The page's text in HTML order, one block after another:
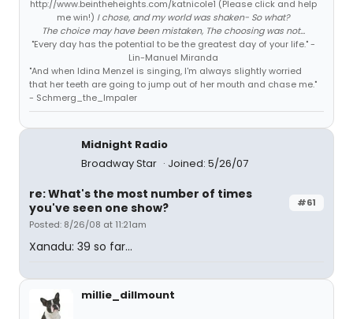
http://www.beintheheights.com/katnicole1 (Please click and help
me win!) I chose, and my world was shaken- So what?
The choice may have been mistaken, The choosing was not...
"Every day has the potential to be the greatest day of your life." -
Lin-Manuel Miranda
"And when Idina Menzel is singing, I'm always slightly worried
that her teeth are going to jump out of her mouth and chase me."
- Schmerg_the_Impaler
Midnight Radio
Broadway Star
Joined: 5/26/07
#61
re: What's the most number of times
you've seen one show?
Posted: 8/26/08 at 11:21am
Xanadu: 39 so far...
millie_dillmount